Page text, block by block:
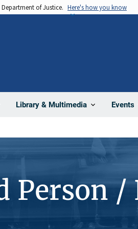
of Justice. Here's how you know
Library & Multimedia Events
Person /